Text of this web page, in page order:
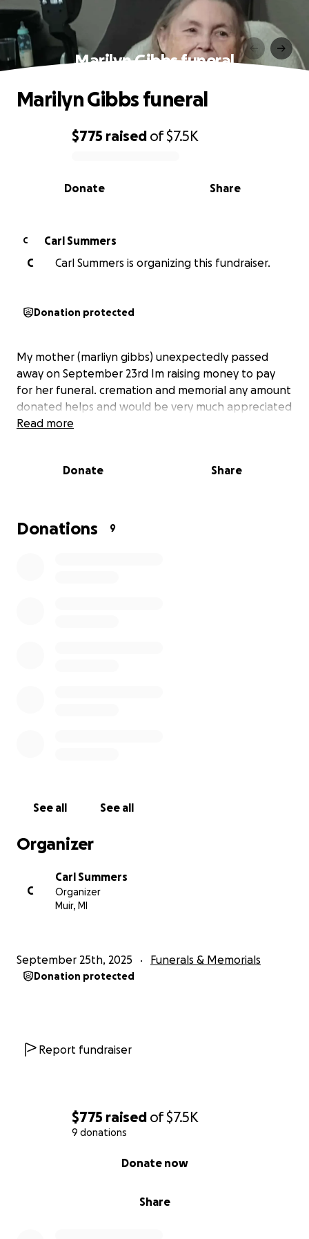
$775 raised of$7.5K
9 donations
Share
Donate now
Marilyn Gibbs funeral
0% complete
$775 raised of$7.5K
Share
Donate
Marilyn Gibbs funeral
C
Carl Summers
C
Carl Summers is organizing this fundraiser.
Donation protected
My mother (marliyn gibbs) unexpectedly passed
away on September 23rd Im raising money to pay
for her funeral. cremation and memorial any amount
donated helps and would be very much appreciated
Read more
Donate Share
Donations 9
See all See all
Organizer
C
Carl Summers
Organizer
Muir, MI
September 25th, 2025 Funerals & Memorials
Donation protected
Report fundraiser